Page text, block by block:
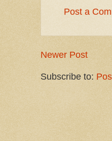
Post a
Newer Post
Subscribe to: